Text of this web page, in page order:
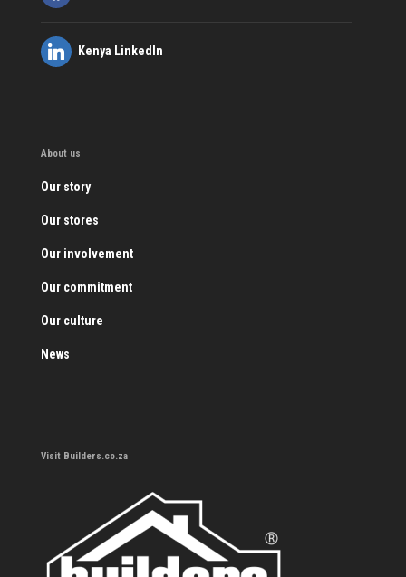
Kenya LinkedIn
About us
Our story
Our stores
Our involvement
Our commitment
Our culture
News
Visit Builders.co.za